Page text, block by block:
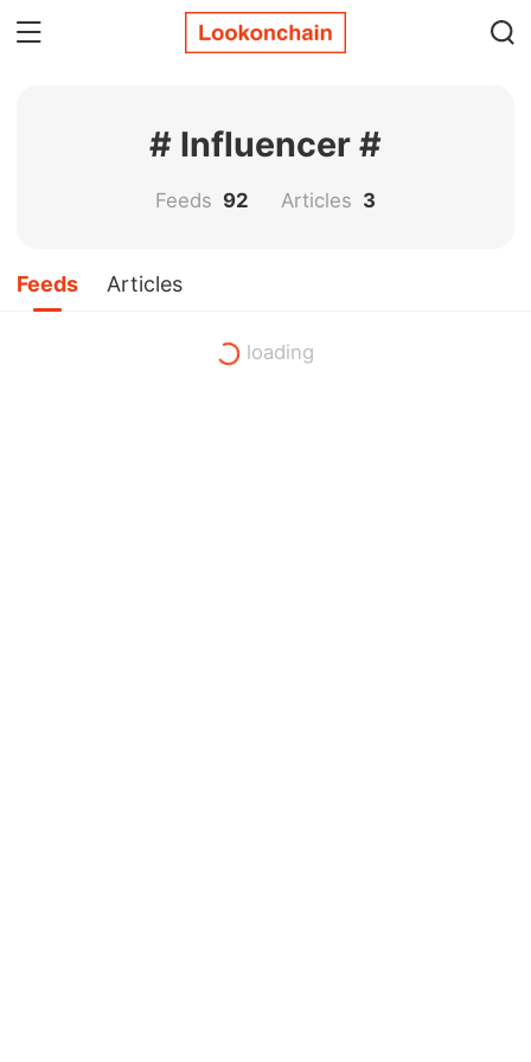
# Influencer #
Feeds 92 Articles 3
Feeds Articles
loading